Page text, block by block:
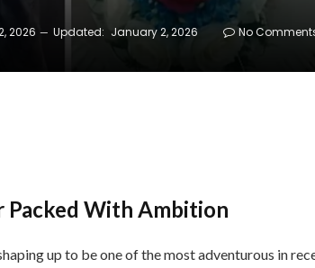
2026 Updated: January 2, 2026 No
Packed With Ambition
up to be one of the most adventurous in